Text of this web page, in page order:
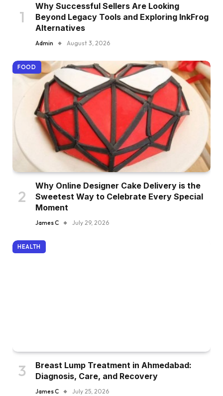
Why Successful Sellers Are Looking
Beyond Legacy Tools and Exploring InkFrog
Alternatives
Admin August 3, 2026
FOOD
Why Online Designer Cake Delivery is the
Sweetest Way to Celebrate Every Special
Moment
James C July 29, 2026
HEALTH
Breast Lump Treatment in Ahmedabad:
Diagnosis, Care, and Recovery
James C July 25, 2026